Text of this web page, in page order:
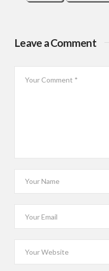
Leave a Comment